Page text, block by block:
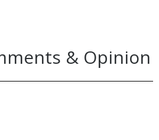
& Opinion